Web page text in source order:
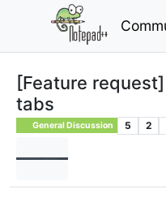
[Feature
tabs
General Discussion 5 2